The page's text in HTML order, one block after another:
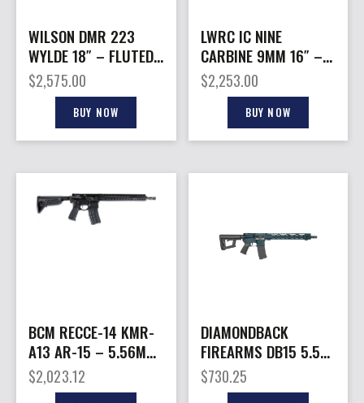
WILSON DMR 223
WYLDE 18″ – FLUTED
Q-COMP 10 RD BLACK
$2,575.00
BUY NOW
LWRC IC NINE
CARBINE 9MM 16″ –
27RD MAG FLAT DARK
EARTH
$2,253.00
BUY NOW
BCM RECCE-14 KMR-
A13 AR-15 – 5.56MM
14.5″ KEYMOD BLK 1-
30RD
$2,023.12
DIAMONDBACK
FIREARMS DB15 5.56
JJ BLUE 16″ M-LOK
$730.25